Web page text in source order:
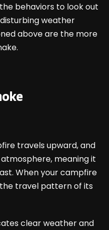
behaviors to look out
weather
above are the more
travels upward, and
meaning it
When your campfire
travel pattern of its
clear weather and